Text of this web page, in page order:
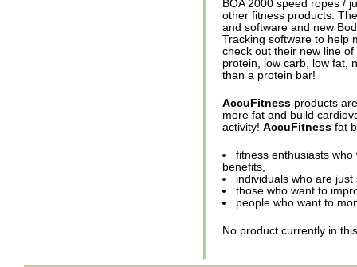
BOA 2000 speed ropes /
other fitness products.
and software and new
Tracking software to help
check out their new line
protein, low carb, low fat,
than a protein bar!
AccuFitness products
more fat and build
activity! AccuFitness fat
fitness enthusiasts
benefits,
individuals who are
those who want to
people who want to
No product currently in